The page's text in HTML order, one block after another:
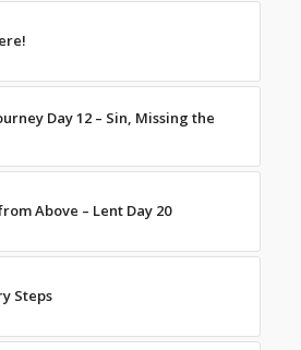
Day 12 – Sin, Missing the
Above – Lent Day 20
Steps